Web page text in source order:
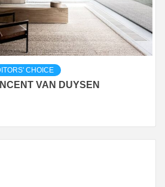
CHOICE
VAN DUYSEN